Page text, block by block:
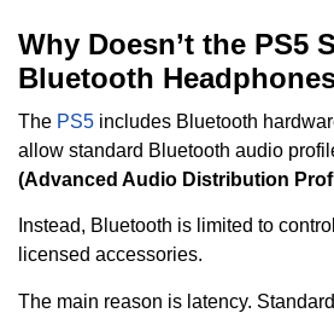
Why Doesn’t the PS5
Bluetooth
The PS5 includes Bluetooth
allow standard Bluetooth audio
(Advanced Audio Distribution
Instead, Bluetooth is limited to
licensed accessories.
The main reason is latency.